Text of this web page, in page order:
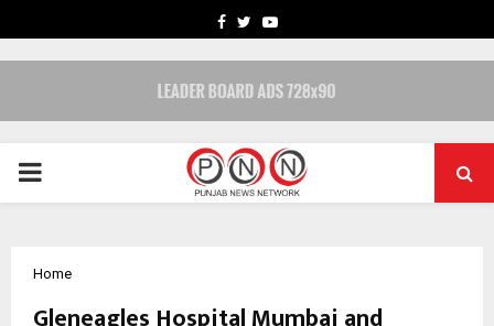
FACEBOOK
TWITTERYOUTUBE
PRIMARY
Home